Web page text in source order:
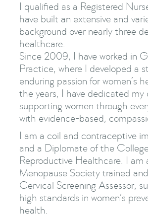
I qualified as a Registered
have built an extensive and
background over nearly three
healthcare.
Since 2009, I have worked in
Practice, where I developed a
enduring passion for women’s
the years, I have dedicated my
supporting women through
with evidence-based,
I am a coil and contraceptive
and a Diplomate of the
Reproductive Healthcare. I am
Menopause Society trained
Cervical Screening Assessor,
high standards in women’s
health.